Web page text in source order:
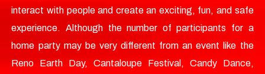
interact with people and create an exciting, fun, and safe
experience. Although the number of participants for a
home party may be very different from an event like the
Reno Earth Day, Cantaloupe Festival, Candy Dance,